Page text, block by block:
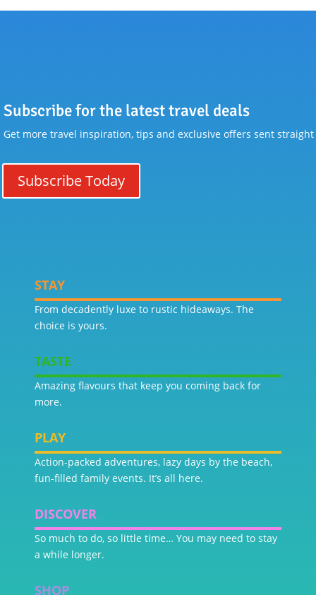
Subscribe for the latest travel deals
Get more travel inspiration, tips and exclusive offers sent
Subscribe Today
STAY
From decadently luxe to rustic hideaways. The
choice is yours.
TASTE
Amazing flavours that keep you coming back for
more.
PLAY
Action-packed adventures, lazy days by the beach,
fun-filled family events. It’s all here.
DISCOVER
So much to do, so little time… You may need to stay
a while longer.
SHOP